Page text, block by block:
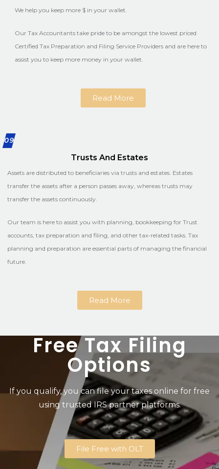
We help you keep more $ in your wallet.
Our Tax Accountants take pride to be amongst the lowest priced
Certified Tax Preparation and Filing Service Providers and are here to
assist you to keep more money in your wallet.
Read More
09
Trusts And Estates
Assets are distributed to beneficiaries via trusts and estates. Estates
transfer the assets after a person passes away, whereas trusts may
transfer the assets continuously.
Our team is here to assist you with planning, bookkeeping for Trust
accounts, tax preparation and filing, and other tax-related tasks. Tax
planning and preparation are essential parts of managing the financial
future.
Read More
Free Tax Filing
Options
If you qualify, you can file your taxes online for free
using trusted IRS partner platforms.
File Free with OLT